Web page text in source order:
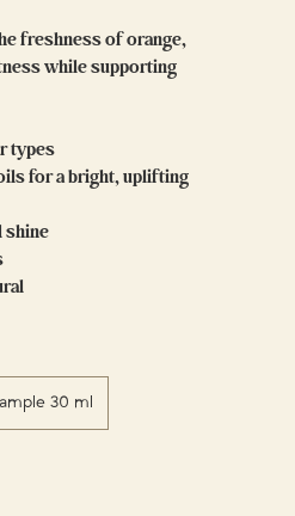
freshness of orange,
while supporting
types
for a bright, uplifting
shine
30 ml